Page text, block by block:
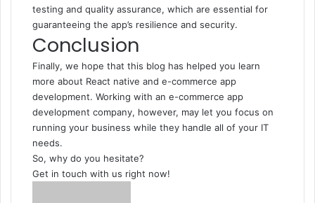
testing and quality assurance, which are essential for
guaranteeing the app’s resilience and security.
Conclusion
Finally, we hope that this blog has helped you learn
more about React native and e-commerce app
development. Working with an e-commerce app
development company, however, may let you focus on
running your business while they handle all of your IT
needs.
So, why do you hesitate?
Get in touch with us right now!